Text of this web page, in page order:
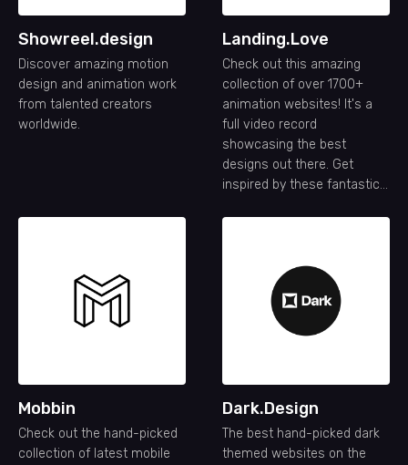
Showreel.design
Discover amazing motion
design and animation work
from talented creators
worldwide.
Landing.Love
Check out this amazing
collection of over 1700+
animation websites! It's a
full video record
showcasing the best
designs out there. Get
inspired by these fantastic
Mobbin
Check out the hand-picked
collection of latest mobile
Dark.Design
The best hand-picked dark
themed websites on the